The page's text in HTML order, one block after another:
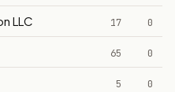
LLC 17 0
65 0
5 0